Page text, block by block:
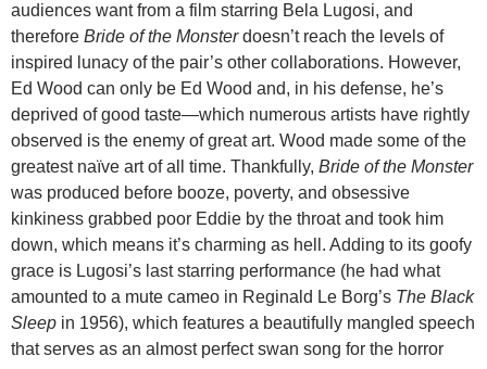
audiences want from a film starring Bela Lugosi, and
therefore Bride of the Monsterdoesn’t reach the levels of
inspired lunacy of the pair’s other collaborations. However,
Ed Wood can only be Ed Wood and, in his defense, he’s
deprived of good taste—which numerous artists have rightly
observed is the enemy of great art. Wood made some of the
greatest naïve art of all time. Thankfully, Bride of the Monster
was produced before booze, poverty, and obsessive
kinkiness grabbed poor Eddie by the throat and took him
down, which means it’s charming as hell. Adding to its goofy
grace is Lugosi’s last starring performance (he had what
amounted to a mute cameo in Reginald Le Borg’s The Black
Sleep in 1956), which features a beautifully mangled speech
that serves as an almost perfect swan song for the horror